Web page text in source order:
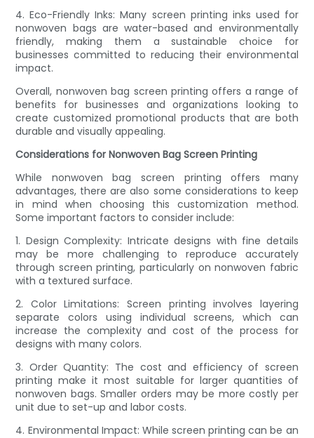
4. Eco-Friendly Inks: Many screen printing inks used for
nonwoven bags are water-based and environmentally
friendly, making them a sustainable choice for
businesses committed to reducing their environmental
impact.
Overall, nonwoven bag screen printing offers a range of
benefits for businesses and organizations looking to
create customized promotional products that are both
durable and visually appealing.
Considerations for Nonwoven Bag Screen Printing
While nonwoven bag screen printing offers many
advantages, there are also some considerations to keep
in mind when choosing this customization method.
Some important factors to consider include:
1. Design Complexity: Intricate designs with fine details
may be more challenging to reproduce accurately
through screen printing, particularly on nonwoven fabric
with a textured surface.
2. Color Limitations: Screen printing involves layering
separate colors using individual screens, which can
increase the complexity and cost of the process for
designs with many colors.
3. Order Quantity: The cost and efficiency of screen
printing make it most suitable for larger quantities of
nonwoven bags. Smaller orders may be more costly per
unit due to set-up and labor costs.
4. Environmental Impact: While screen printing can be an